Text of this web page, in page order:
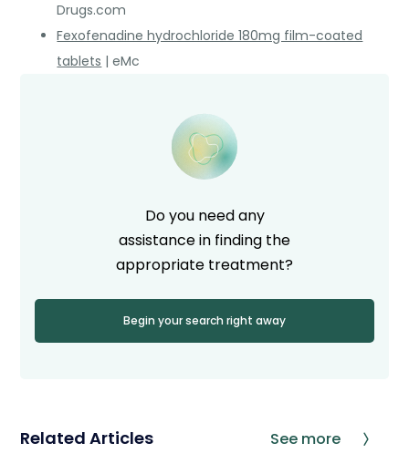
Drugs.com
Fexofenadine hydrochloride 180mg film-coated
tablets | eMc
Do you need any
assistance in finding the
appropriate treatment?
Begin your search right away
Related Articles See more